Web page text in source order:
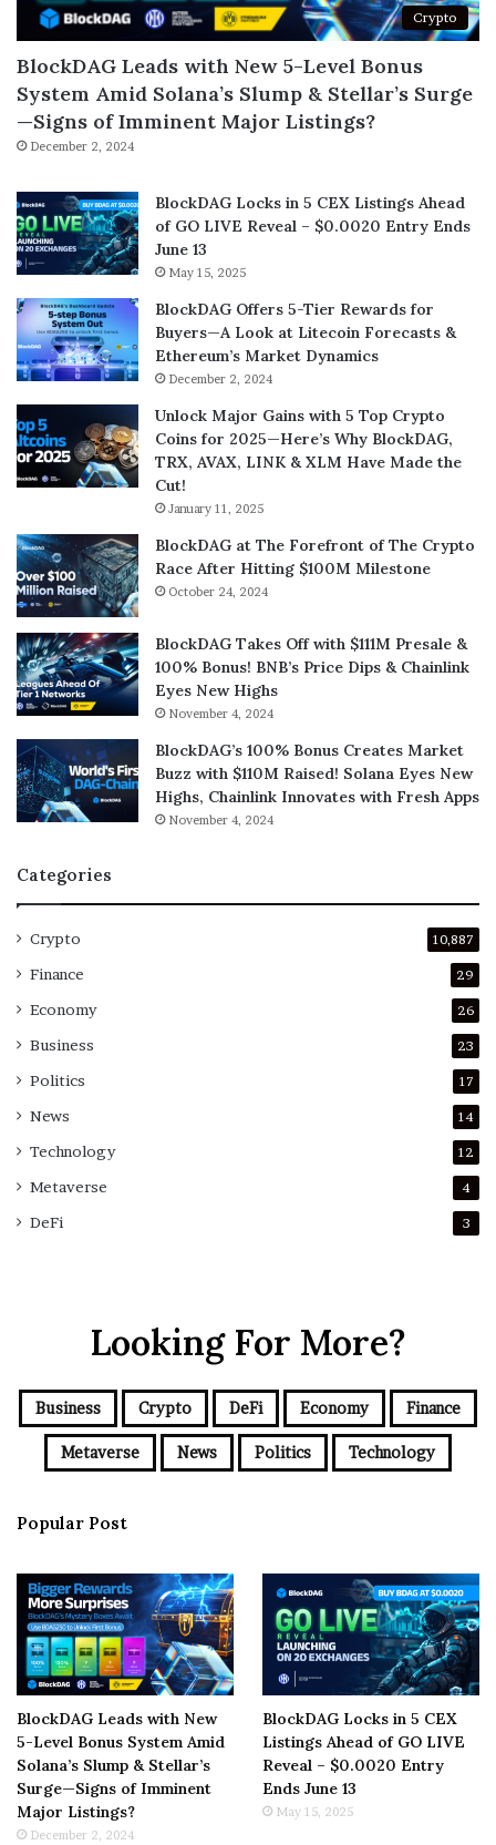
Crypto
BlockDAG Leads with New 5-Level Bonus
System Amid Solana’s Slump & Stellar’s Surge
—Signs of Imminent Major Listings?
December 2, 2024
BlockDAG Locks in 5 CEX Listings Ahead
of GO LIVE Reveal – $0.0020 Entry Ends
June 13
May 15, 2025
BlockDAG Offers 5-Tier Rewards for
Buyers—A Look at Litecoin Forecasts &
Ethereum’s Market Dynamics
December 2, 2024
Unlock Major Gains with 5 Top Crypto
Coins for 2025—Here’s Why BlockDAG,
TRX, AVAX, LINK & XLM Have Made the
Cut!
January 11, 2025
BlockDAG at The Forefront of The Crypto
Race After Hitting $100M Milestone
October 24, 2024
BlockDAG Takes Off with $111M Presale &
100% Bonus! BNB’s Price Dips & Chainlink
Eyes New Highs
November 4, 2024
BlockDAG’s 100% Bonus Creates Market
Buzz with $110M Raised! Solana Eyes New
Highs, Chainlink Innovates with Fresh Apps
November 4, 2024
Categories
Crypto 10,887
Finance 29
Economy 26
Business 23
Politics 17
News 14
Technology 12
Metaverse 4
DeFi 3
Looking For More?
Business Crypto DeFi Economy Finance
Metaverse News Politics Technology
Popular Post
BlockDAG Leads with New
5-Level Bonus System Amid
Solana’s Slump & Stellar’s
Surge—Signs of Imminent
Major Listings?
December 2, 2024
BlockDAG Locks in 5 CEX
Listings Ahead of GO LIVE
Reveal – $0.0020 Entry
Ends June 13
May 15, 2025